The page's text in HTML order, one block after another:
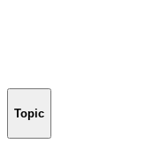
Topic